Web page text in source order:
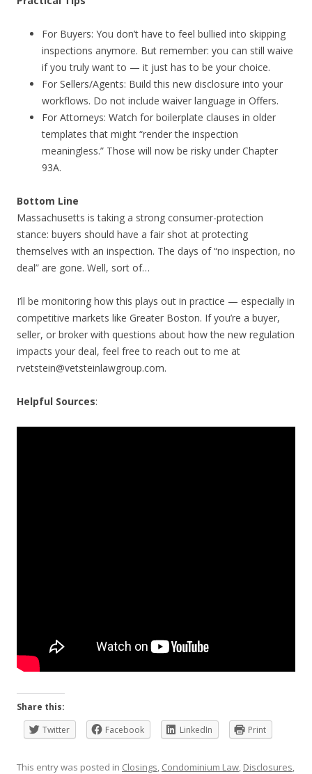
For Buyers: You don’t have to feel bullied into skipping
inspections anymore. But remember: you can still waive
if you truly want to — it just has to be your choice.
For Sellers/Agents: Build this new disclosure into your
workflows. Do not include waiver language in Offers.
For Attorneys: Watch for boilerplate clauses in older
templates that might “render the inspection
meaningless.” Those will now be risky under Chapter
93A.
Bottom Line
Massachusetts is taking a strong consumer-protection
stance: buyers should have a fair shot at protecting
themselves with an inspection. The days of “no inspection, no
deal” are gone. Well, sort of…
I’ll be monitoring how this plays out in practice — especially in
competitive markets like Greater Boston. If you’re a buyer,
seller, or broker with questions about how the new regulation
impacts your deal, feel free to reach out to me at
rvetstein@vetsteinlawgroup.com.
Helpful Sources:
Share this:
Twitter
Facebook LinkedIn Print
This entry was posted in Closings, Condominium Law, Disclosures,